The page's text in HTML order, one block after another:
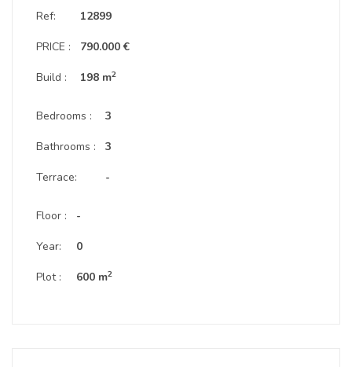
Ref:
PRICE :
Build :
12899
790.000 €
198 m2
Bedrooms :
Bathrooms :
Terrace:
3
3
-
Floor :
Year:
Plot :
-
0
600 m2